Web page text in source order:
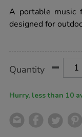
outdoor-
music-
frame-
A portable music
designed for
Actions
TO
Quantity
Hurry, less than 10